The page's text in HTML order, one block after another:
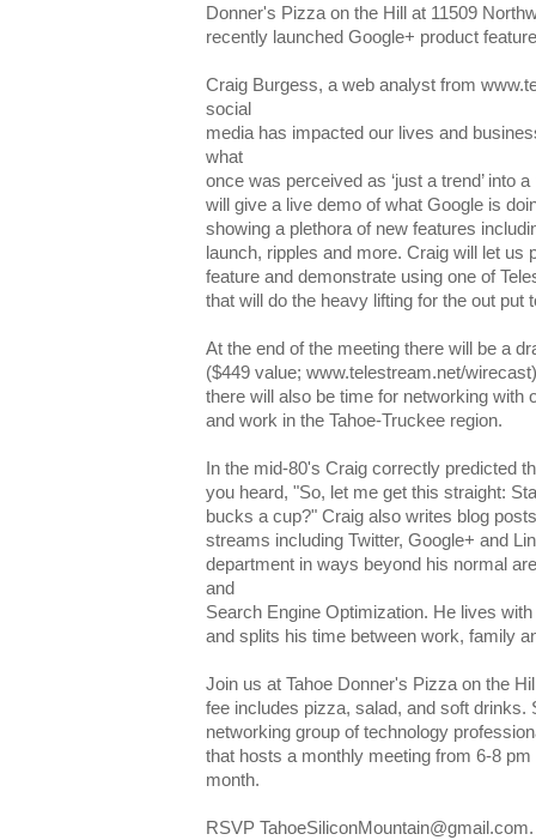
Donner's Pizza on the Hill at 11509
recently launched Google+ product
Craig Burgess, a web analyst from
social
media has impacted our lives and
what
once was perceived as ‘just a trend’ into
will give a live demo of what Google is
showing a plethora of new features
launch, ripples and more. Craig will let us
feature and demonstrate using one of
that will do the heavy lifting for the out put
At the end of the meeting there will be a
($449 value; www.telestream.net/
there will also be time for networking with
and work in the Tahoe-Truckee region.
In the mid-80's Craig correctly predicted
you heard, "So, let me get this straight:
bucks a cup?" Craig also writes blog
streams including Twitter, Google+ and
department in ways beyond his normal
and
Search Engine Optimization. He lives
and splits his time between work, family
Join us at Tahoe Donner's Pizza on the
fee includes pizza, salad, and soft drinks.
networking group of technology
that hosts a monthly meeting from 6-8
month.
RSVP